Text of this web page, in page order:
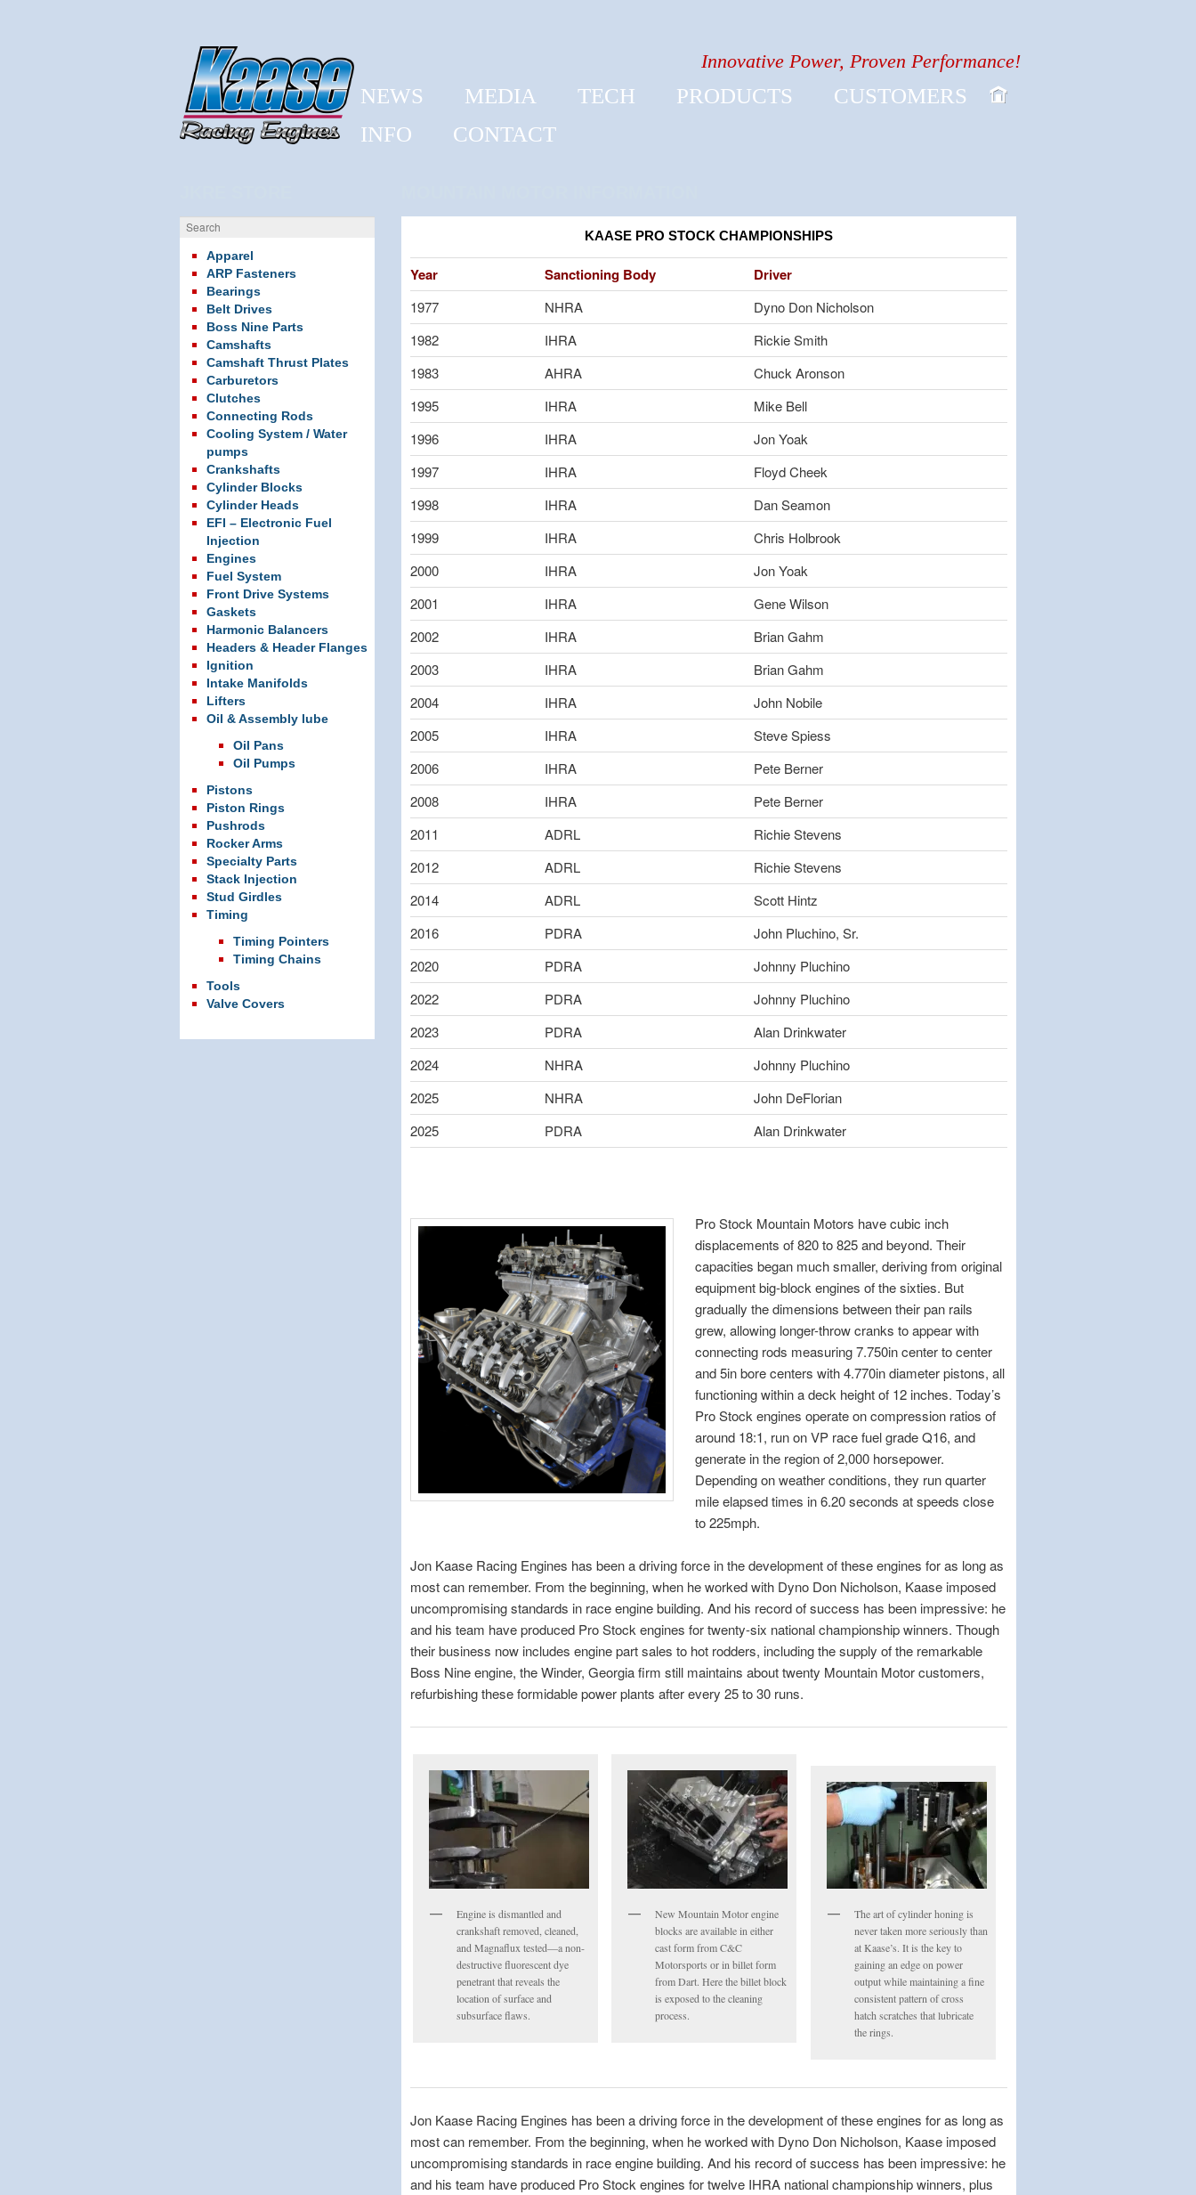
Innovative Power, Proven Performance!
NEWS MEDIA TECH PRODUCTS
CUSTOMERS
INFO
CONTACT
KAASE PRO STOCK CHAMPIONSHIPS
Year Sanctioning Body Driver
1977 NHRA
Dyno Don Nicholson
1982
IHRA
Rickie Smith
1983
AHRA
Chuck Aronson
1995
IHRA
Mike Bell
1996
IHRA
Jon Yoak
1997
IHRA
Floyd Cheek
1998
IHRA
Dan Seamon
1999
IHRA
Chris Holbrook
2000
IHRA
Jon Yoak
2001
IHRA
Gene Wilson
2002
IHRA
Brian Gahm
2003
IHRA
Brian Gahm
2004
IHRA
John Nobile
2005
IHRA
Steve Spiess
2006
IHRA
Pete Berner
2008
IHRA
Pete Berner
2011
ADRL
Richie Stevens
2012
ADRL
Richie Stevens
2014
ADRL
Scott Hintz
2016
PDRA
John Pluchino, Sr.
2020
PDRA
Johnny Pluchino
2022
PDRA
Johnny Pluchino
2023
PDRA
Alan Drinkwater
2024
NHRA
Johnny Pluchino
2025
NHRA
John DeFlorian
2025
PDRA Alan Drinkwater
Pro Stock Mountain Motors have cubic inch
displacements of 820 to 825 and beyond. Their
capacities began much smaller, deriving from original
equipment big-block engines of the sixties. But
gradually the dimensions between their pan rails
grew, allowing longer-throw cranks to appear with
connecting rods measuring 7.750in center to center
and 5in bore centers with 4.770in diameter pistons, all
functioning within a deck height of 12 inches. Today’s
Pro Stock engines operate on compression ratios of
around 18:1, run on VP race fuel grade Q16, and
generate in the region of 2,000 horsepower.
Depending on weather conditions, they run quarter
mile elapsed times in 6.20 seconds at speeds close
to 225mph.
Jon Kaase Racing Engines has been a driving force in the development of these engines for as long as
most can remember. From the beginning, when he worked with Dyno Don Nicholson, Kaase imposed
uncompromising standards in race engine building. And his record of success has been impressive: he
and his team have produced Pro Stock engines for twenty-six national championship winners. Though
their business now includes engine part sales to hot rodders, including the supply of the remarkable
Boss Nine engine, the Winder, Georgia firm still maintains about twenty Mountain Motor customers,
refurbishing these formidable power plants after every 25 to 30 runs.
Engine is dismantled and
crankshaft removed, cleaned,
and Magnaflux tested—a non-
destructive fluorescent dye
penetrant that reveals the
location of surface and
subsurface flaws.
New Mountain Motor engine
blocks are available in either
cast form from C&C
Motorsports or in billet form
from Dart. Here the billet block
is exposed to the cleaning
process.
The art of cylinder honing is
never taken more seriously than
at Kaase’s. It is the key to
gaining an edge on power
output while maintaining a fine
consistent pattern of cross
hatch scratches that lubricate
the rings.
Jon Kaase Racing Engines has been a driving force in the development of these engines for as long as
most can remember. From the beginning, when he worked with Dyno Don Nicholson, Kaase imposed
uncompromising standards in race engine building. And his record of success has been impressive: he
and his team have produced Pro Stock engines for twelve IHRA national championship winners, plus
Search
Apparel
ARP Fasteners
Bearings
Belt Drives
Boss Nine Parts
Camshafts
Camshaft Thrust Plates
Carburetors
Clutches
Connecting Rods
Cooling System / Water
pumps
Crankshafts
Cylinder Blocks
Cylinder Heads
EFI – Electronic Fuel
Injection
Engines
Fuel System
Front Drive Systems
Gaskets
Harmonic Balancers
Headers & Header Flanges
Ignition
Intake Manifolds
Lifters
Oil & Assembly lube
Oil Pans
Oil Pumps
Pistons
Piston Rings
Pushrods
Rocker Arms
Specialty Parts
Stack Injection
Stud Girdles
Timing
Timing Pointers
Timing Chains
Tools
Valve Covers